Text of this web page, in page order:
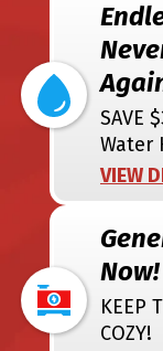
SAVE
Water
VIEW
Now!
KEEP
COZY!